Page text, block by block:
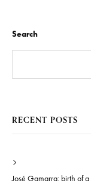
Search
RECENT POSTS
José Gamarra: birth of